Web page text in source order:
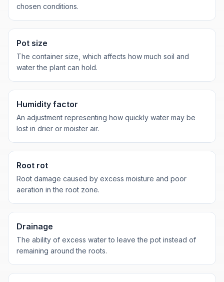
chosen conditions.
Pot size
The container size, which affects how much soil and
water the plant can hold.
Humidity factor
An adjustment representing how quickly water may be
lost in drier or moister air.
Root rot
Root damage caused by excess moisture and poor
aeration in the root zone.
Drainage
The ability of excess water to leave the pot instead of
remaining around the roots.